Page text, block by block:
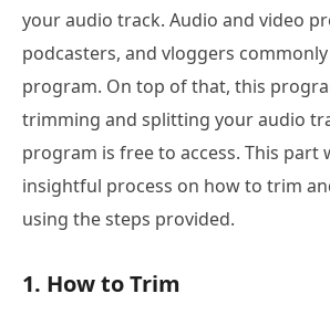
your audio track. Audio and video
podcasters, and vloggers
program. On top of that, this
trimming and splitting your audio
program is free to access. This part
insightful process on how to trim
using the steps provided.
1. How to Trim